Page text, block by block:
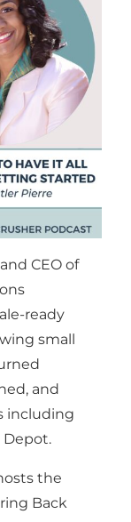
CEO of
ready
small
and
including
Depot.
the
Back